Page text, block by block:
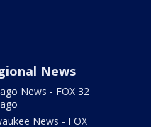
News
News - FOX 32
News - FOX